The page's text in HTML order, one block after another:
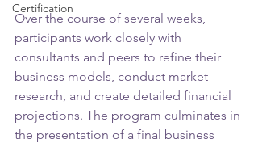
Certification
Over the course of several weeks,
participants work closely with
consultants and peers to refine their
business models, conduct market
research, and create detailed financial
projections. The program culminates in
the presentation of a final business